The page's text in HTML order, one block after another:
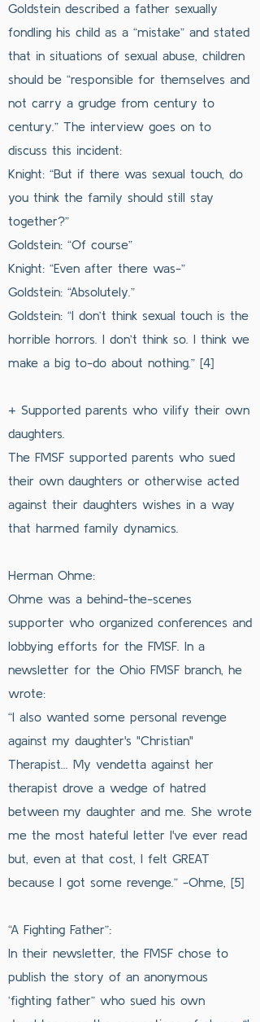
Goldstein described a father sexually
fondling his child as a “mistake” and stated
that in situations of sexual abuse, children
should be “responsible for themselves and
not carry a grudge from century to
century.” The interview goes on to
discuss this incident:
Knight: “But if there was sexual touch, do
you think the family should still stay
together?”
Goldstein: “Of course”
Knight: “Even after there was-”
Goldstein: “Absolutely.”
Goldstein: “I don’t think sexual touch is the
horrible horrors. I don’t think so. I think we
make a big to-do about nothing.” [4]
+ Supported parents who vilify their own
daughters.
The FMSF supported parents who sued
their own daughters or otherwise acted
against their daughters wishes in a way
that harmed family dynamics.
Herman Ohme:
Ohme was a behind-the-scenes
supporter who organized conferences and
lobbying efforts for the FMSF. In a
newsletter for the Ohio FMSF branch, he
wrote:
“I also wanted some personal revenge
against my daughter's "Christian"
Therapist... My vendetta against her
therapist drove a wedge of hatred
between my daughter and me. She wrote
me the most hateful letter I've ever read
but, even at that cost, I felt GREAT
because I got some revenge.” -Ohme, [5]
“A Fighting Father”:
In their newsletter, the FMSF chose to
publish the story of an anonymous
‘fighting father” who sued his own